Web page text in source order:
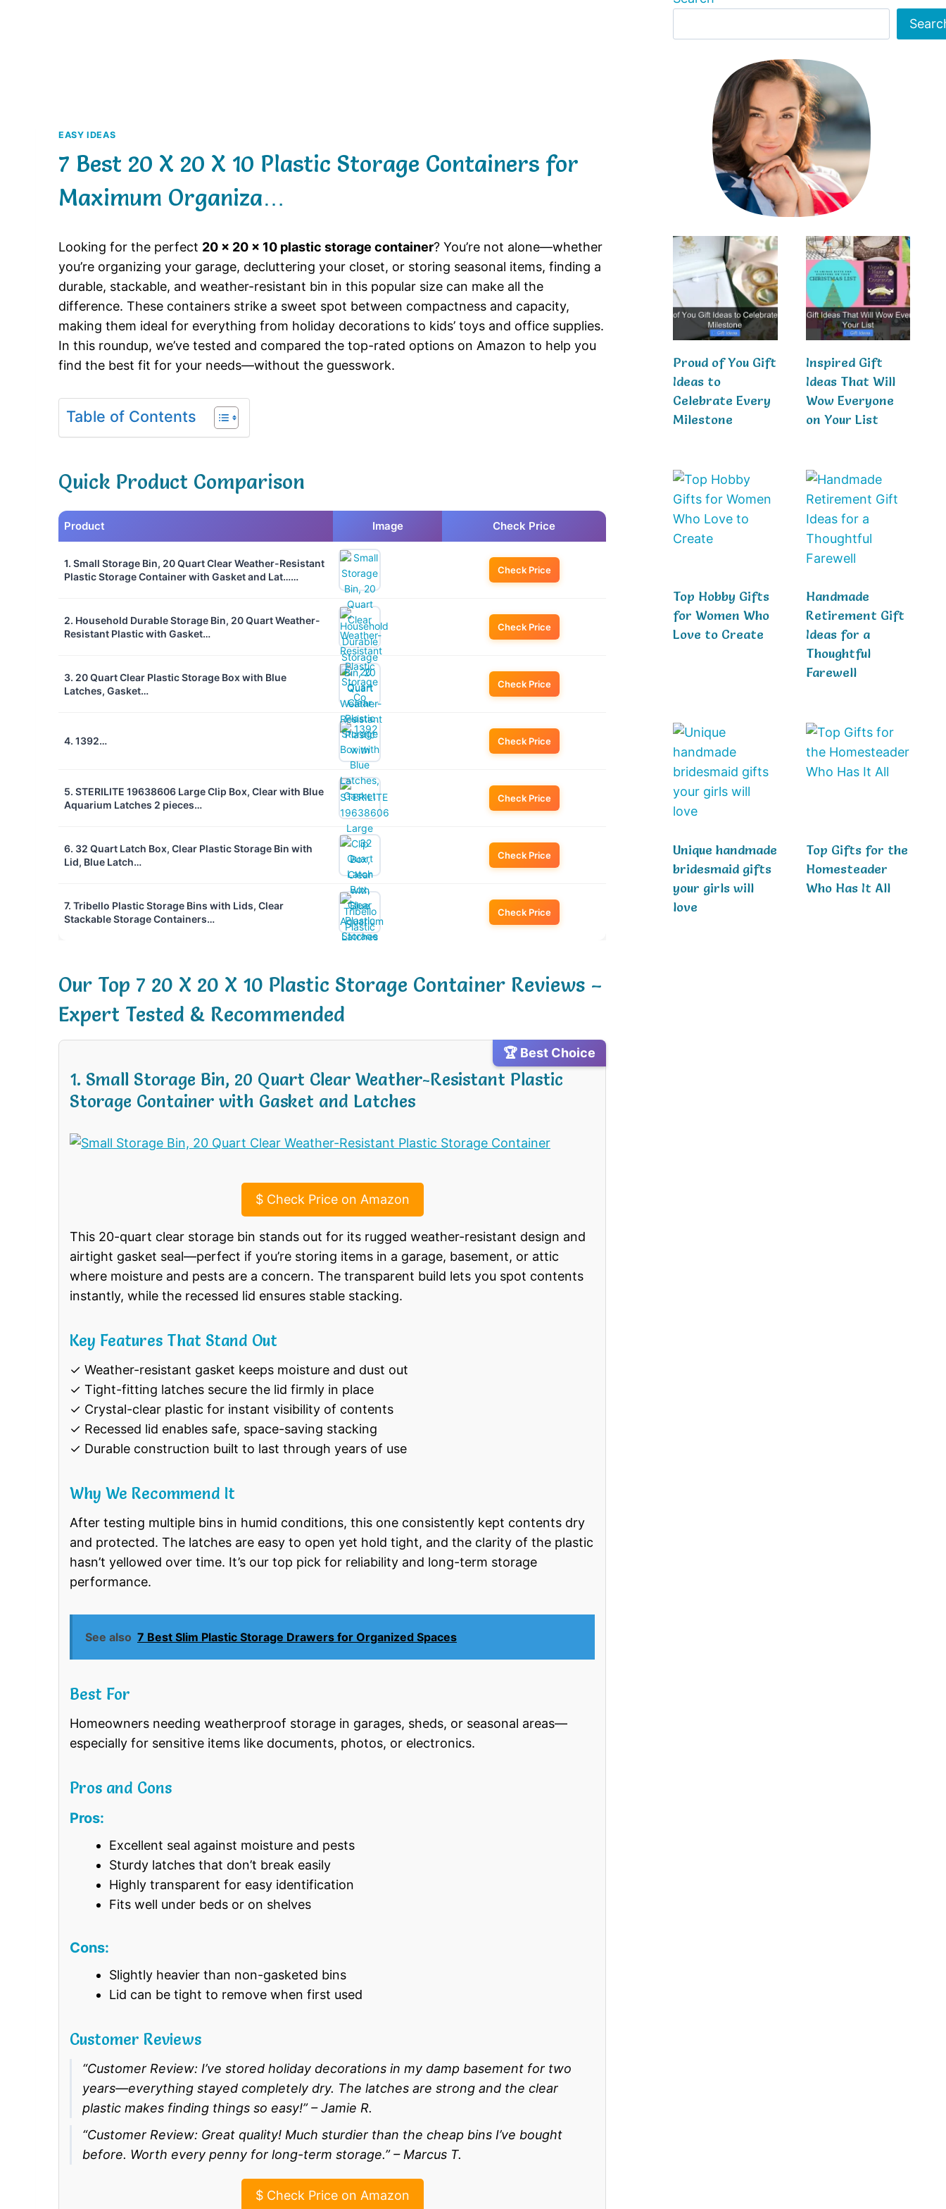
EASY IDEAS
7 Best 20 X 20 X 10 Plastic Storage Containers for
Maximum Organiza…
Looking for the perfect 20 x 20 x 10 plastic storage container? You’re not alone—whether
you’re organizing your garage, decluttering your closet, or storing seasonal items, finding a
durable, stackable, and weather-resistant bin in this popular size can make all the
difference. These containers strike a sweet spot between compactness and capacity,
making them ideal for everything from holiday decorations to kids’ toys and office supplies.
In this roundup, we’ve tested and compared the top-rated options on Amazon to help you
find the best fit for your needs—without the guesswork.
Table of Contents
Quick Product Comparison
Product Image Check Price
1. Small Storage Bin, 20 Quart Clear Weather-Resistant
Plastic Storage Container with Gasket and Lat……
Check Price
2. Household Durable Storage Bin, 20 Quart Weather-
Resistant Plastic with Gasket…
Check Price
3. 20 Quart Clear Plastic Storage Box with Blue
Latches, Gasket…
Check Price
4. 1392… Check Price
5. STERILITE 19638606 Large Clip Box, Clear with Blue
Aquarium Latches 2 pieces…
Check Price
6. 32 Quart Latch Box, Clear Plastic Storage Bin with
Lid, Blue Latch…
Check Price
7. Tribello Plastic Storage Bins with Lids, Clear
Stackable Storage Containers…
Check Price
Our Top 7 20 X 20 X 10 Plastic Storage Container Reviews –
Expert Tested & Recommended
🏆 Best Choice
1. Small Storage Bin, 20 Quart Clear Weather-Resistant Plastic
Storage Container with Gasket and Latches
$Check Price on Amazon
This 20-quart clear storage bin stands out for its rugged weather-resistant design and
airtight gasket seal—perfect if you’re storing items in a garage, basement, or attic
where moisture and pests are a concern. The transparent build lets you spot contents
instantly, while the recessed lid ensures stable stacking.
Key Features That Stand Out
✓ Weather-resistant gasket keeps moisture and dust out
✓ Tight-fitting latches secure the lid firmly in place
✓ Crystal-clear plastic for instant visibility of contents
✓ Recessed lid enables safe, space-saving stacking
✓ Durable construction built to last through years of use
Why We Recommend It
After testing multiple bins in humid conditions, this one consistently kept contents dry
and protected. The latches are easy to open yet hold tight, and the clarity of the plastic
hasn’t yellowed over time. It’s our top pick for reliability and long-term storage
performance.
See also 7 Best Slim Plastic Storage Drawers for Organized Spaces
Best For
Homeowners needing weatherproof storage in garages, sheds, or seasonal areas—
especially for sensitive items like documents, photos, or electronics.
Pros and Cons
Pros:
Excellent seal against moisture and pests
Sturdy latches that don’t break easily
Highly transparent for easy identification
Fits well under beds or on shelves
Cons:
Slightly heavier than non-gasketed bins
Lid can be tight to remove when first used
Customer Reviews
“Customer Review: I’ve stored holiday decorations in my damp basement for two
years—everything stayed completely dry. The latches are strong and the clear
plastic makes finding things so easy!” – Jamie R.
“Customer Review: Great quality! Much sturdier than the cheap bins I’ve bought
before. Worth every penny for long-term storage.” – Marcus T.
$Check Price on Amazon
Proud of You Gift
Ideas to
Celebrate Every
Milestone
Inspired Gift
Ideas That Will
Wow Everyone
on Your List
Top Hobby Gifts
for Women Who
Love to Create
Handmade
Retirement Gift
Ideas for a
Thoughtful
Farewell
Unique handmade
bridesmaid gifts
your girls will
love
Top Gifts for the
Homesteader
Who Has It All